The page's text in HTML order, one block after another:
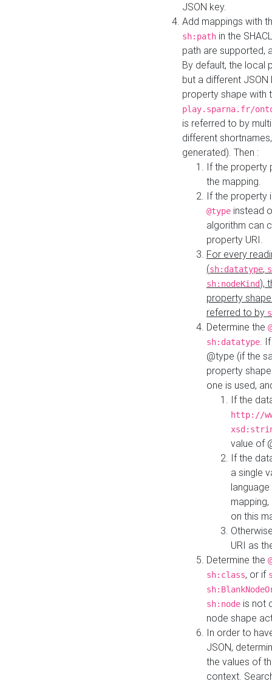
JSON key.
Add mappings with
sh:path in the
path are supported,
By default, the local
but a different
property shape with
play.sparna.fr/
is referred to by
different
generated). Then :
If the property
the mapping.
If the property
@type instead
algorithm can
property URI.
For every
(sh:datatype,
sh:nodeKind),
property
referred to by
Determine the
sh:datatype.
@type (if the
property
one is used,
If the
http://
value of
If the
a single
on this
URI as
Determine the
sh:class, or if
sh:node is not
node shape
In order to
JSON,
the values of
context.